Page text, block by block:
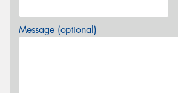
Message (optional)